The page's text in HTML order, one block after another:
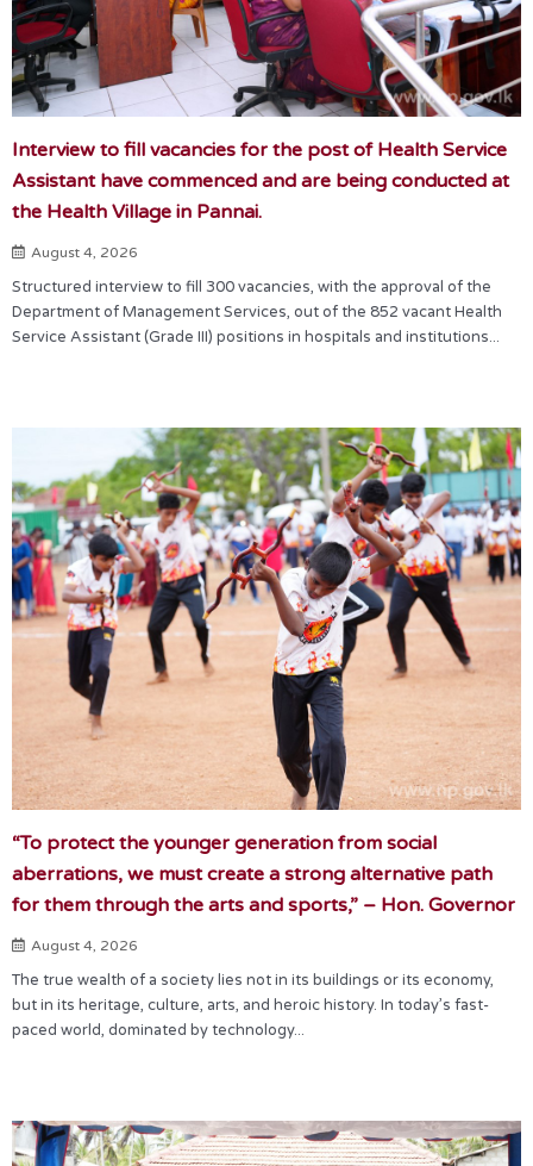
Interview to fill vacancies for the post of Health Service
Assistant have commenced and are being conducted at
the Health Village in Pannai.
August 4, 2026
Structured interview to fill 300 vacancies, with the approval of the
Department of Management Services, out of the 852 vacant Health
Service Assistant (Grade III) positions in hospitals and institutions...
“To protect the younger generation from social
aberrations, we must create a strong alternative path
for them through the arts and sports,” – Hon. Governor
August 4, 2026
The true wealth of a society lies not in its buildings or its economy,
but in its heritage, culture, arts, and heroic history. In today’s fast-
paced world, dominated by technology...